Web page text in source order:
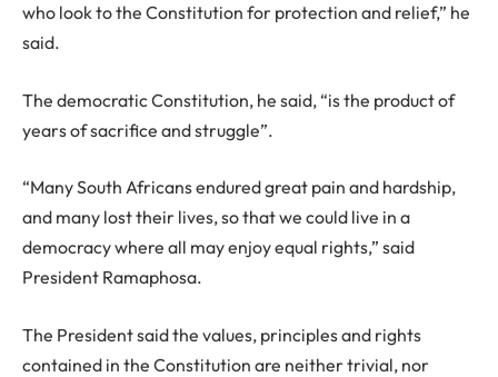
who look to the Constitution for protection and relief,” he
said.
The democratic Constitution, he said, “is the product of
years of sacrifice and struggle”.
“Many South Africans endured great pain and hardship,
and many lost their lives, so that we could live in a
democracy where all may enjoy equal rights,” said
President Ramaphosa.
The President said the values, principles and rights
contained in the Constitution are neither trivial, nor